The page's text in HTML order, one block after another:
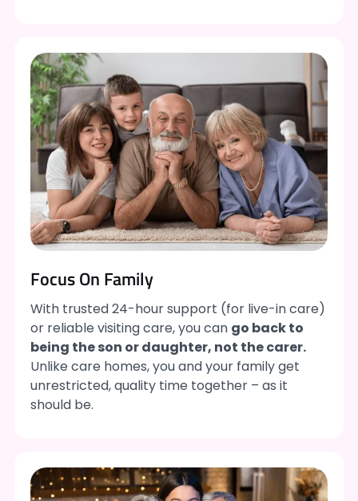
Focus On Family
With trusted 24-hour support (for live-in care)
or reliable visiting care, you can go back to
being the son or daughter, not the carer.
Unlike care homes, you and your family get
unrestricted, quality time together – as it
should be.